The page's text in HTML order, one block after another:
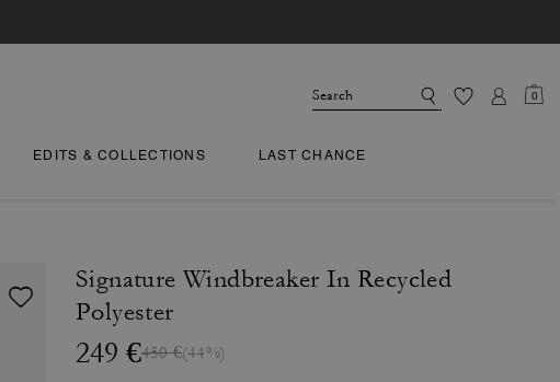
0
EDITS & COLLECTIONS LAST CHANCE
Signature Windbreaker In Recycled
Polyester
249 €450 €(44%)